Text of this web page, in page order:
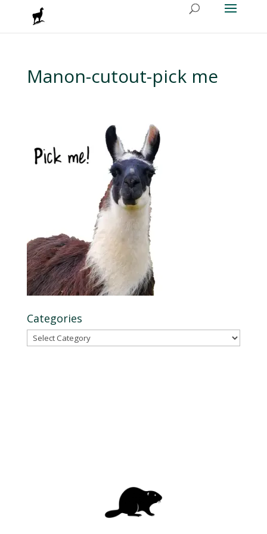
Manon-cutout-pick me
Categories
Categories